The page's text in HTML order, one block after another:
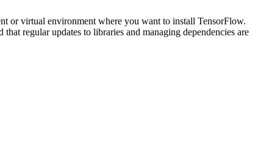
or virtual environment where you want to install TensorFlow.
regular updates to libraries and managing dependencies are